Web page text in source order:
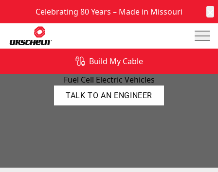
Celebrating 80 Years – Made in Missouri
Build My Cable
FCEV Parts
Fuel Cell Electric Vehicles
TALK TO AN ENGINEER